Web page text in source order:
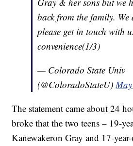
back from the family. We
please get in touch with
convenience(1/3)
— Colorado State Univ
(@ColoradoStateU)
The statement came about 24
broke that the two teens – 19-
Kanewakeron Gray and 17-